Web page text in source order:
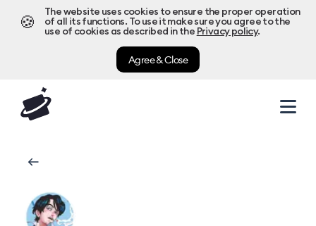
🍪
The website uses cookies to ensure the proper operation
of all its functions. To use it make sure you agree to the
use of cookies as described in the Privacy policy.
Agree & Close